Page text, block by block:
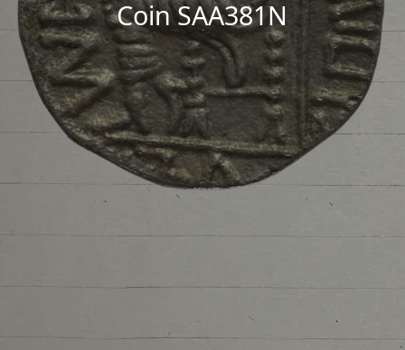
Coin SAA381N